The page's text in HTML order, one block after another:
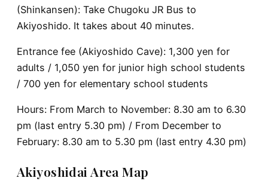
(Shinkansen): Take Chugoku JR Bus to
Akiyoshido. It takes about 40 minutes.
Entrance fee (Akiyoshido Cave): 1,300 yen for
adults / 1,050 yen for junior high school students
/ 700 yen for elementary school students
Hours: From March to November: 8.30 am to 6.30
pm (last entry 5.30 pm) / From December to
February: 8.30 am to 5.30 pm (last entry 4.30 pm)
Akiyoshidai Area Map